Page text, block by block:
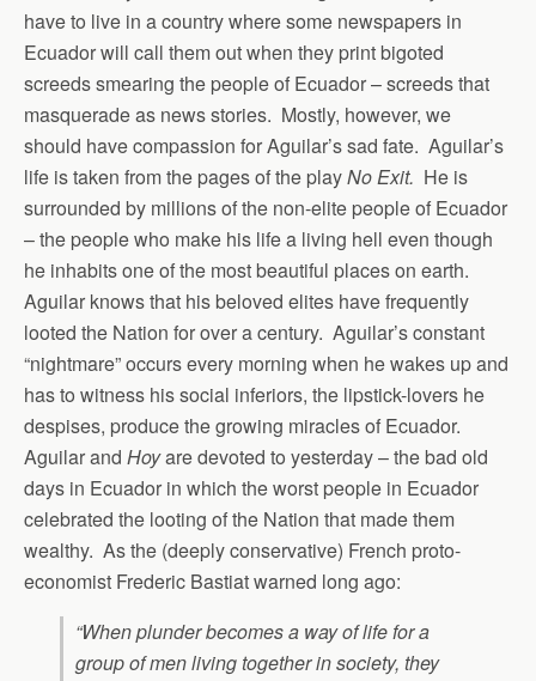
have to live in a country where some newspapers in
Ecuador will call them out when they print bigoted
screeds smearing the people of Ecuador – screeds that
masquerade as news stories. Mostly, however, we
should have compassion for Aguilar’s sad fate. Aguilar’s
life is taken from the pages of the playNo Exit. He is
surrounded by millions of the non-elite people of Ecuador
– the people who make his life a living hell even though
he inhabits one of the most beautiful places on earth.
Aguilar knows that his beloved elites have frequently
looted the Nation for over a century. Aguilar’s constant
“nightmare” occurs every morning when he wakes up and
has to witness his social inferiors, the lipstick-lovers he
despises, produce the growing miracles of Ecuador.
Aguilar and Hoyare devoted to yesterday – the bad old
days in Ecuador in which the worst people in Ecuador
celebrated the looting of the Nation that made them
wealthy. As the (deeply conservative) French proto-
economist Frederic Bastiat warned long ago:
“When plunder becomes a way of life for a
group of men living together in society, they